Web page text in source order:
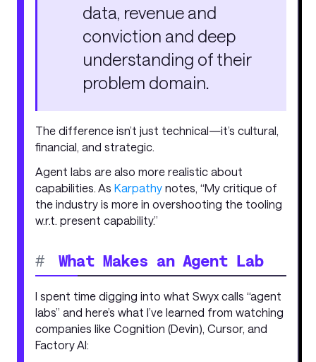
data, revenue and
conviction and deep
understanding of their
problem domain.
The difference isn’t just technical—it’s cultural,
financial, and strategic.
Agent labs are also more realistic about
capabilities. As Karpathy notes, “My critique of
the industry is more in overshooting the tooling
w.r.t. present capability.”
# What Makes an Agent Lab
I spent time digging into what Swyx calls “agent
labs” and here’s what I’ve learned from watching
companies like Cognition (Devin), Cursor, and
Factory AI: